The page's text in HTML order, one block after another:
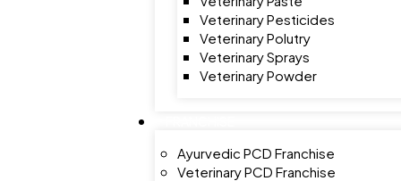
Veterinary Pesticides
Veterinary Polutry
Veterinary Sprays
Veterinary Powder
Ayurvedic PCD Franchise
Veterinary PCD Franchise